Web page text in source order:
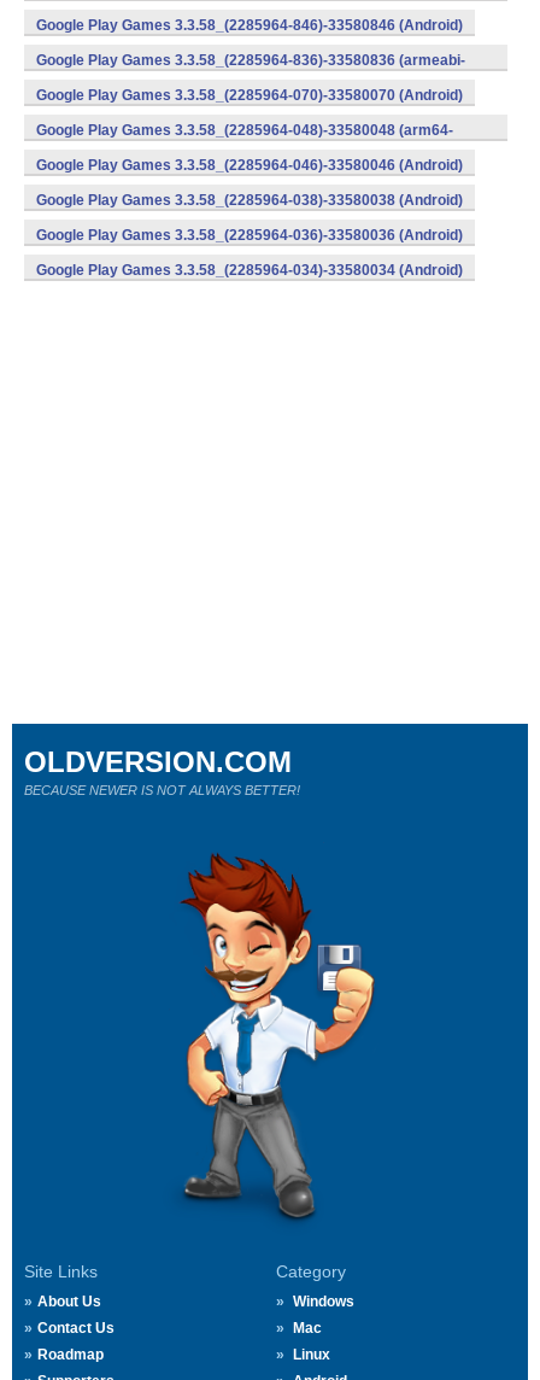
(armeabi) (Android)
Google Play Games 3.3.58_(2285964-846)-33580846 (Android)
Google Play Games 3.3.58_(2285964-836)-33580836 (armeabi-
v7a) (Android)
Google Play Games 3.3.58_(2285964-070)-33580070 (Android)
Google Play Games 3.3.58_(2285964-048)-33580048 (arm64-
v8a) (Android)
Google Play Games 3.3.58_(2285964-046)-33580046 (Android)
Google Play Games 3.3.58_(2285964-038)-33580038 (Android)
Google Play Games 3.3.58_(2285964-036)-33580036 (Android)
Google Play Games 3.3.58_(2285964-034)-33580034 (Android)
Site Links
About Us
Contact Us
Roadmap
Category
Windows
Mac
Linux
OLDVERSION.COM
BECAUSE NEWER IS NOT ALWAYS BETTER!